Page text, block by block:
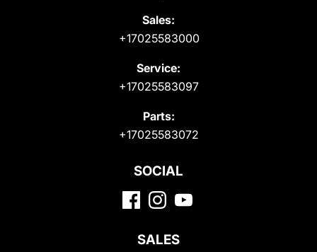
Sales:
+17025583000
Service:
+17025583097
Parts:
+17025583072
SOCIAL
SALES